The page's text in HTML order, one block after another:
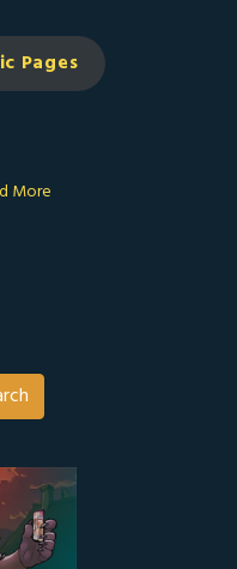
Pages
More